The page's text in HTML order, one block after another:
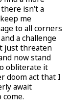
isn't a
me
to all corners
a challenge
just threaten
now stand
obliterate it
doom act that I
await